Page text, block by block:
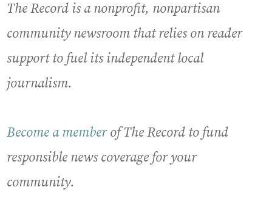
The Record is a nonprofit, nonpartisan
community newsroom that relies on reader
support to fuel its independent local
journalism.
Become a memberof The Record to fund
responsible news coverage for your
community.